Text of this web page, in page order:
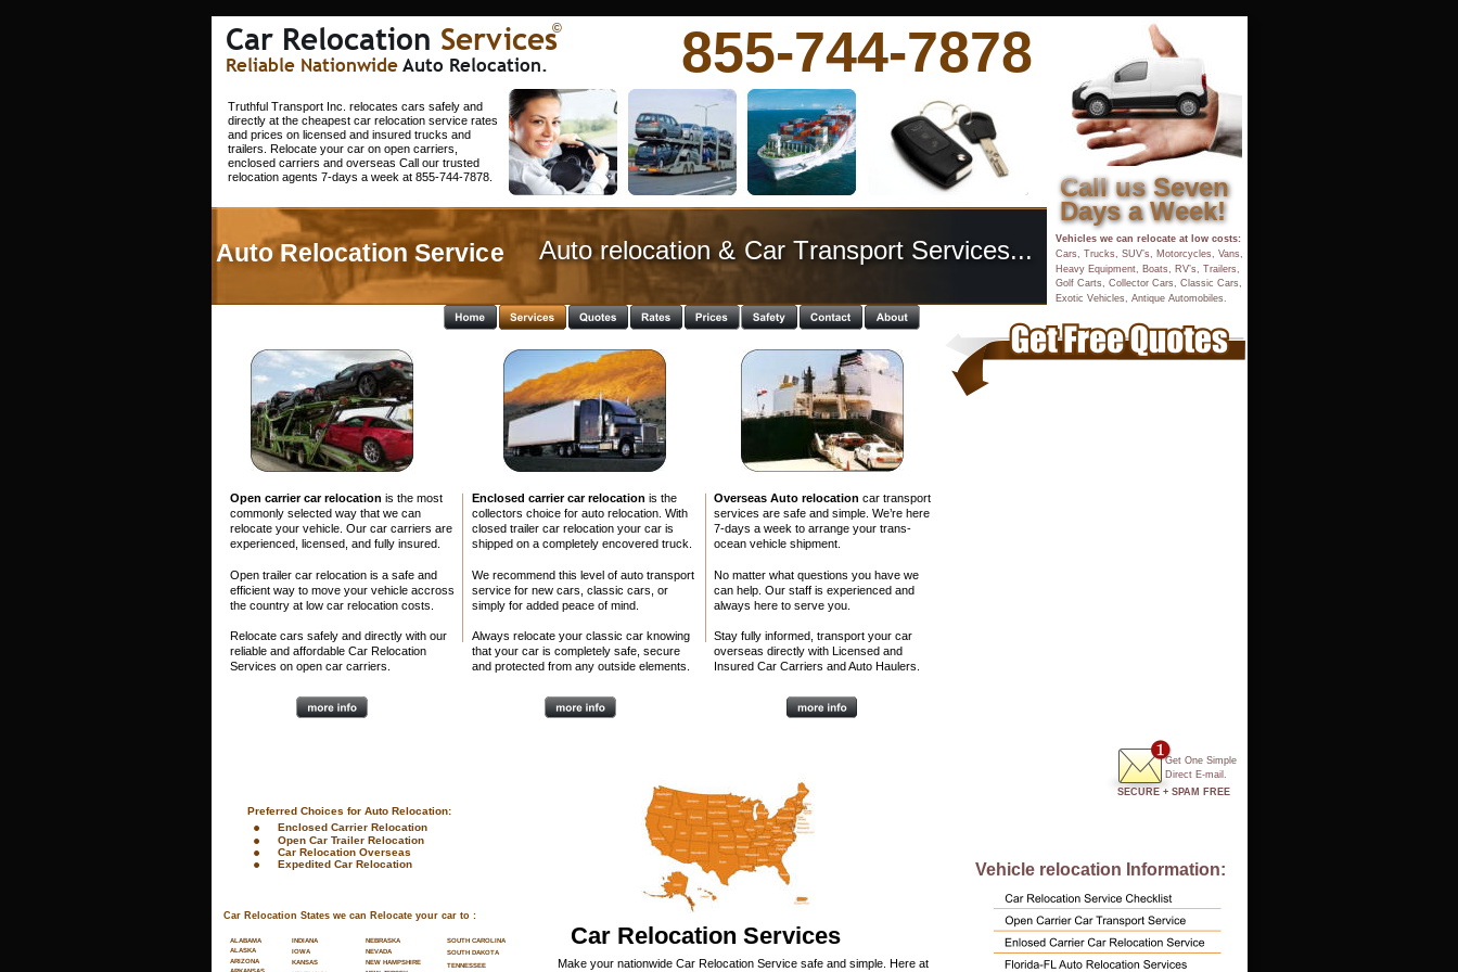
Auto relocation & Car Transport Services...
Auto Relocation Service
Call us Seven
Days a Week!
Enclosed carrier car relocation is the
collectors choice for auto relocation. With
closed trailer car relocation your car is
shipped on a completely encovered truck.
We recommend this level of auto transport
service for new cars, classic cars, or
simply for added peace of mind.
Always relocate your classic car knowing
that your car is completely safe, secure
and protected from any outside elements.
Open carrier car relocation is the most
commonly selected way that we can
relocate your vehicle. Our car carriers are
experienced, licensed, and fully insured.
Open trailer car relocation is a safe and
efficient way to move your vehicle accross
the country at low car relocation costs.
Relocate cars safely and directly with our
reliable and affordable Car Relocation
Services on open car carriers.
ALABAMA
ALASKA
ARIZONA
INDIANA
IOWA
KANSAS
NEBRASKA
NEVADA
NEW HAMPSHIRE
SOUTH CAROLINA
SOUTH DAKOTA
TENNESSEE
Car Relocation States we can Relocate your car to :
Preferred Choices for Auto Relocation:
• Enclosed Carrier Relocation
• Open Car Trailer Relocation
• Car Relocation Overseas
• Expedited Car Relocation
Car Relocation Services
Reliable Nationwide Auto Relocation.
Vehicles we can relocate at low costs:
Cars, Trucks, SUV’s, Motorcycles, Vans,
Heavy Equipment, Boats, RV’s, Trailers,
Golf Carts, Collector Cars, Classic Cars,
Exotic Vehicles, Antique Automobiles.
855-744-7878
Make your nationwide Car Relocation Service safe and simple. Here at
Car Relocation Services
©
Vehicle relocation Information:
Truthful Transport Inc. relocates cars safely and
directly at the cheapest car relocation service rates
and prices on licensed and insured trucks and
trailers. Relocate your car on open carriers,
enclosed carriers and overseas Call our trusted
relocation agents 7-days a week at 855-744-7878.
Overseas Auto relocation car transport
services are safe and simple. We’re here
7-days a week to arrange your trans-
ocean vehicle shipment.
No matter what questions you have we
can help. Our staff is experienced and
always here to serve you.
Stay fully informed, transport your car
overseas directly with Licensed and
Insured Car Carriers and Auto Haulers.
Get One Simple
Direct E-mail.
SECURE + SPAM FREE